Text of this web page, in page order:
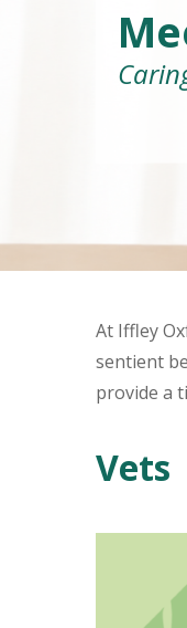
At Iffley
sentient
provide a
Vets